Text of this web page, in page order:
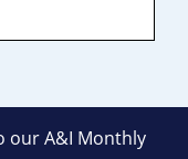
our A&I Monthly